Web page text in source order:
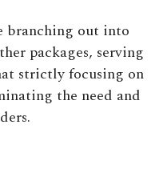
branching out into
packages, serving
strictly focusing on
the need and